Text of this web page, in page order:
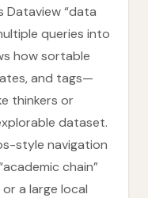
Dataview “data
queries into
how sortable
and tags—
thinkers or
dataset.
style navigation
chain”
a large local